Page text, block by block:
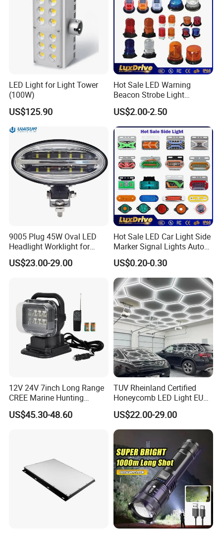
LED Light for Light Tower
(100W)
US$125.90
Hot Sale LED Warning
Beacon Strobe Light
Magnetic Emergency Work
Car Light Auto Lamp
US$2.00-2.50
9005 Plug 45W Oval LED
Headlight Worklight for
John Deere Tractors
Axe10038
US$23.00-29.00
Hot Sale LED Car Light Side
Marker Signal Lights Auto
Lamp Edge Lighting Tail
Light Auto Accessories
Truck Accessories Factory
Wholesale
US$0.20-0.30
12V 24V 7inch Long Range
CREE Marine Hunting
Moving Head LED
Searchlight for Boat,
US$45.30-48.60
TUV Rheinland Certified
Honeycomb LED Light EU
Standard for Commercial
Engineering
US$22.00-29.00